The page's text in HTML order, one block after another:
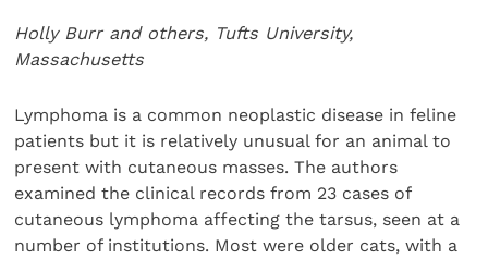
Holly Burr and others, Tufts University,
Massachusetts
Lymphoma is a common neoplastic disease in feline
patients but it is relatively unusual for an animal to
present with cutaneous masses. The authors
examined the clinical records from 23 cases of
cutaneous lymphoma affecting the tarsus, seen at a
number of institutions. Most were older cats, with a